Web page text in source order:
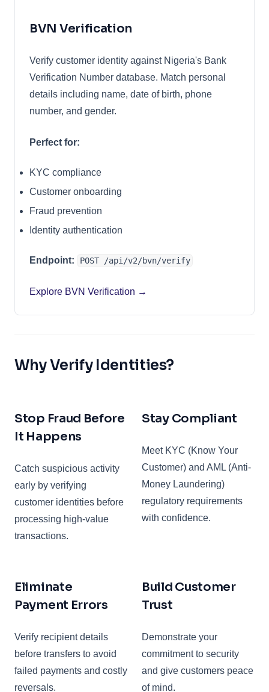
BVN Verification
Verify customer identity against Nigeria's Bank
Verification Number database. Match personal
details including name, date of birth, phone
number, and gender.
Perfect for:
KYC compliance
Customer onboarding
Fraud prevention
Identity authentication
Endpoint: POST /api/v2/bvn/verify
Explore BVN Verification →
Why Verify Identities?
Stop Fraud Before
It Happens
Catch suspicious activity
early by verifying
customer identities before
processing high-value
transactions.
Stay Compliant
Meet KYC (Know Your
Customer) and AML (Anti-
Money Laundering)
regulatory requirements
with confidence.
Eliminate
Payment Errors
Verify recipient details
before transfers to avoid
failed payments and costly
reversals.
Build Customer
Trust
Demonstrate your
commitment to security
and give customers peace
of mind.